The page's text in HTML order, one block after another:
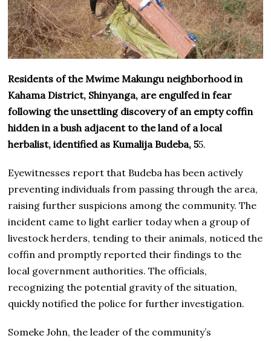
Residents of the Mwime Makungu neighborhood in
Kahama District, Shinyanga, are engulfed in fear
following the unsettling discovery of an empty coffin
hidden in a bush adjacent to the land of a local
herbalist, identified as Kumalija Budeba, 55.
Eyewitnesses report that Budeba has been actively
preventing individuals from passing through the area,
raising further suspicions among the community. The
incident came to light earlier today when a group of
livestock herders, tending to their animals, noticed the
coffin and promptly reported their findings to the
local government authorities. The officials,
recognizing the potential gravity of the situation,
quickly notified the police for further investigation.
Someke John, the leader of the community’s